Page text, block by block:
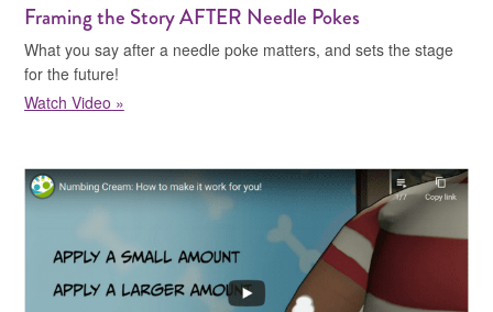
Framing the Story AFTER Needle Pokes
What you say after a needle poke matters, and sets the stage
for the future!
Watch Video »